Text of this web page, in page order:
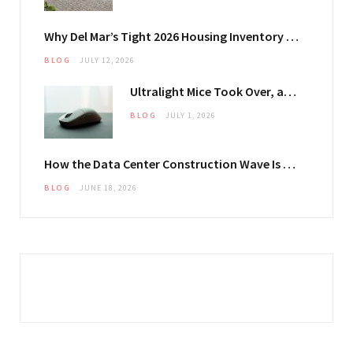
Why Del Mar’s Tight 2026 Housing Inventory Is Pushing Estate Owners Toward Outdoor Upgrades
BLOG JULY 12, 2026
Ultralight Mice Took Over, and They Changed What Your Mouse Pad Has to Do
BLOG JULY 1, 2026
How the Data Center Construction Wave Is Keeping General-Purpose Structural Plate in Steady Demand
BLOG JUNE 18, 2026